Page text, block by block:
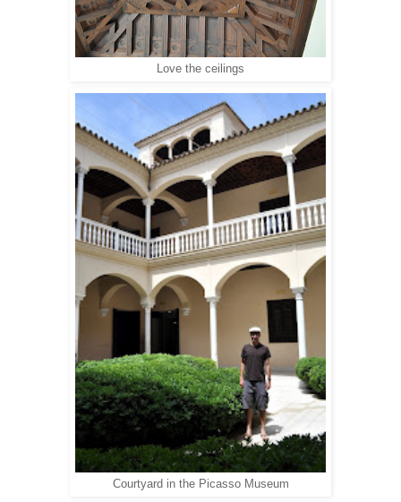
Love the ceilings
Courtyard in the Picasso Museum